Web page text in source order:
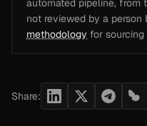
automated pipeline, from
not reviewed by a person
methodology for
Share: